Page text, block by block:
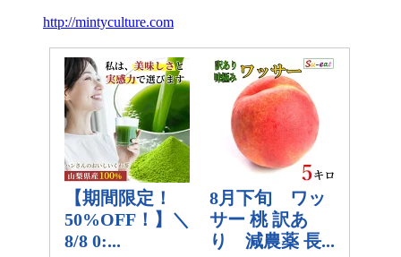
http://mintyculture.com